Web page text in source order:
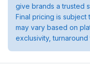
give brands a trusted
Final pricing is
may vary based on
exclusivity, turnaround